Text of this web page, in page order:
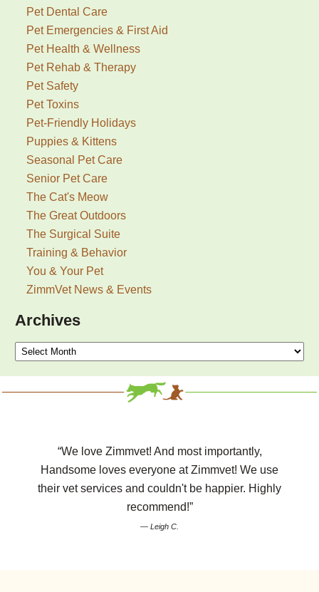
Pet Dental Care
Pet Emergencies & First Aid
Pet Health & Wellness
Pet Rehab & Therapy
Pet Safety
Pet Toxins
Pet-Friendly Holidays
Puppies & Kittens
Seasonal Pet Care
Senior Pet Care
The Cat's Meow
The Great Outdoors
The Surgical Suite
Training & Behavior
You & Your Pet
ZimmVet News & Events
Archives
Archives
“We love Zimmvet! And most importantly,
Handsome loves everyone at Zimmvet! We use
their vet services and couldn't be happier. Highly
recommend!”
— Leigh C.